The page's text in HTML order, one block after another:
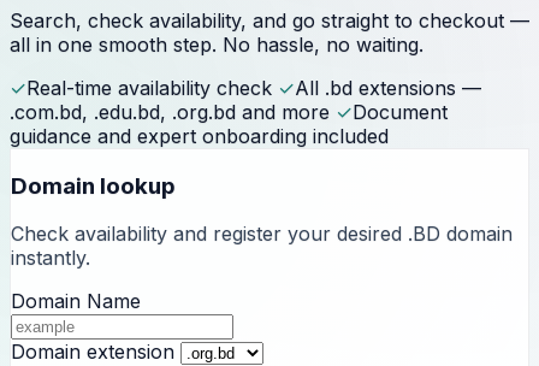
Search, check availability, and go straight to checkout —
all in one smooth step. No hassle, no waiting.
✓Real-time availability check ✓All .bd extensions —
.com.bd, .edu.bd, .org.bd and more ✓Document
guidance and expert onboarding included
Domain lookup
Check availability and register your desired .BD domain
instantly.
Domain Name
Domain extension